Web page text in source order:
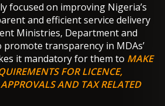
focused on improving Nigeria’s
and efficient service delivery
Ministries, Department and
promote transparency in MDAs’
it mandatory for them to MAKE
FOR LICENCE,
AND TAX RELATED